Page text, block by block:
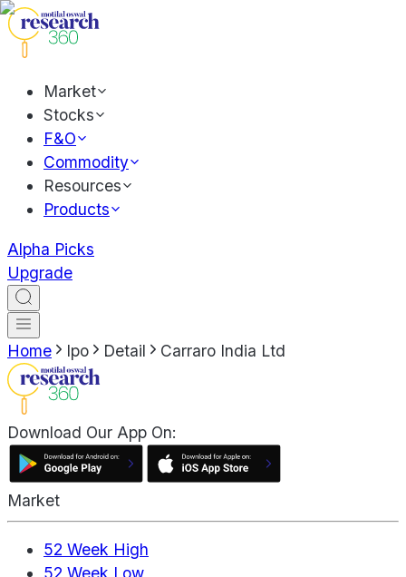
Market
Stocks
F&O
Commodity
Resources
Products
Alpha Picks
Upgrade
Home Ipo Detail Carraro India Ltd
Download Our App On:
Market
52 Week High
52 Week Low